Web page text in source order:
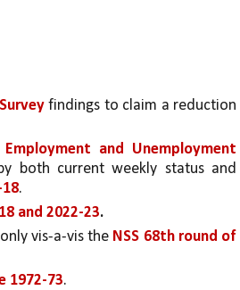
findings to claim a reduction
and Unemployment
both current weekly status and
.
and 2022-23.
vis-a-vis the NSS 68th round of
1972-73.